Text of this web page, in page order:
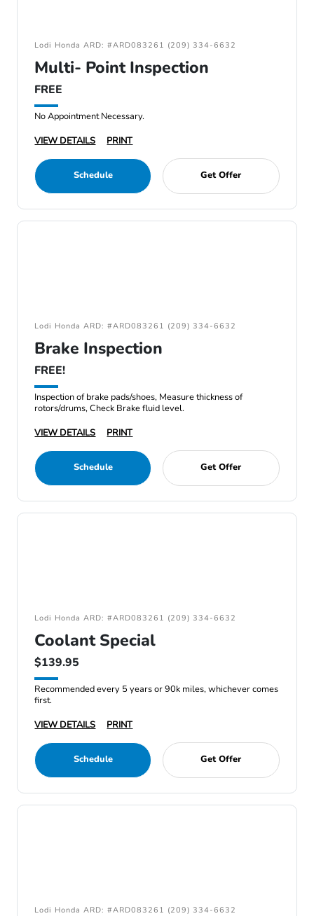
Lodi Honda ARD: #ARD083261 (209) 334-6632
Multi- Point Inspection
FREE
No Appointment Necessary.
VIEW DETAILS
PRINT
Schedule Get Offer
Lodi Honda ARD: #ARD083261 (209) 334-6632
Brake Inspection
FREE!
Inspection of brake pads/shoes, Measure thickness of
rotors/drums, Check Brake fluid level.
VIEW DETAILS
PRINT
Schedule Get Offer
Lodi Honda ARD: #ARD083261 (209) 334-6632
Coolant Special
$139.95
Recommended every 5 years or 90k miles, whichever comes
first.
VIEW DETAILS
PRINT
Schedule Get Offer
Lodi Honda ARD: #ARD083261 (209) 334-6632